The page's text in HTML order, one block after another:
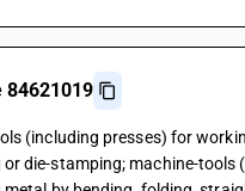
84621019
(including presses) for
or die-stamping; machine-tools